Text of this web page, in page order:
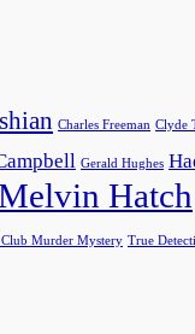
Charles Freeman Clyde
Gerald Hughes
Hatch
Club Murder Mystery True